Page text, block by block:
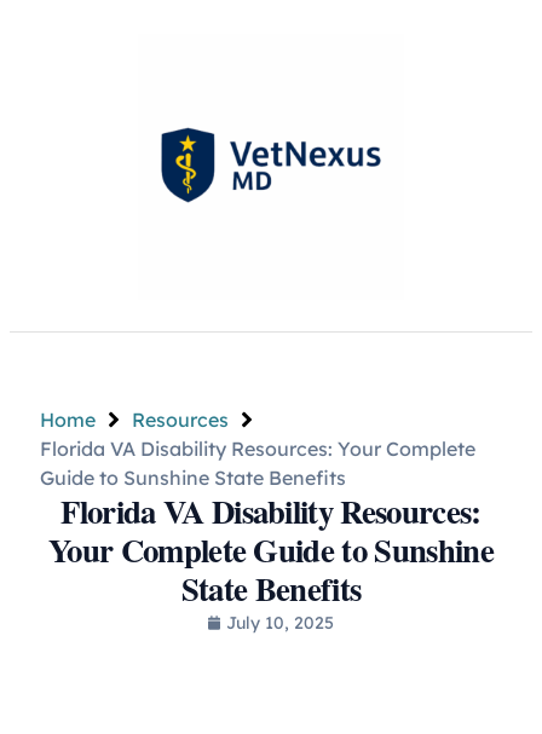
Home
Resources
Florida VA Disability Resources: Your Complete
Guide to Sunshine State Benefits
Florida VA Disability Resources:
Your Complete Guide to Sunshine
State Benefits
July 10, 2025